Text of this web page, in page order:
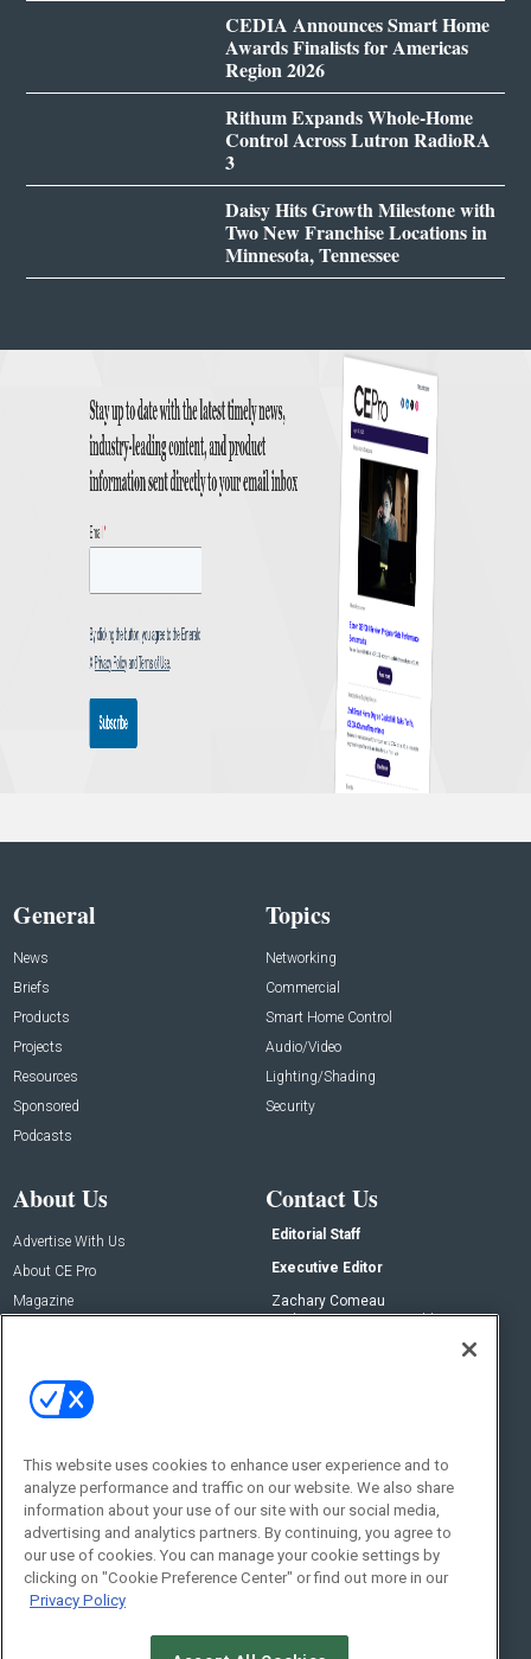
CEDIA Announces Smart Home
Awards Finalists for Americas
Region 2026
Rithum Expands Whole-Home
Control Across Lutron RadioRA
3
Daisy Hits Growth Milestone with
Two New Franchise Locations in
Minnesota, Tennessee
General
News
Briefs
Products
Projects
Resources
Sponsored
Podcasts
Topics
Networking
Commercial
Smart Home Control
Audio/Video
Lighting/Shading
Security
About Us
Advertise With Us
About CE Pro
Magazine
Contact Us
Editorial Staff
Executive Editor
Zachary Comeau
zachary.comeau@emeraldx.com
Social:
This website uses cookies to enhance user experience and to
analyze performance and traffic on our website. We also share
information about your use of our site with our social media,
advertising and analytics partners. By continuing, you agree to
our use of cookies. You can manage your cookie settings by
clicking on "Cookie Preference Center" or find out more in our
Privacy Policy